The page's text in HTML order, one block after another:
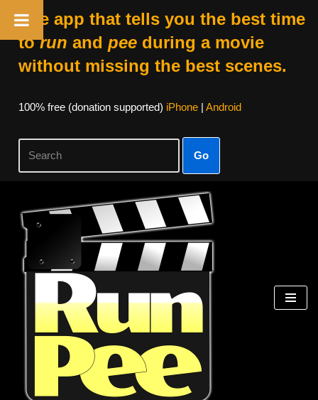
The app that tells you the best time
torun and peeduring a movie
without missing the best scenes.
100% free (donation supported) iPhone| Android
Go
Skip
content